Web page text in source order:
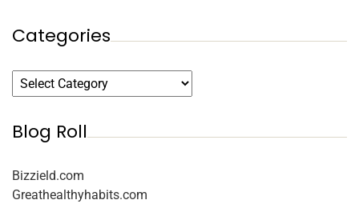
Categories
Blog Roll
Bizzield.com
Greathealthyhabits.com